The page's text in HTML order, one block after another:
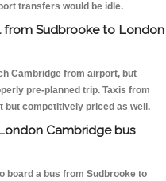
transfers would be idle.
Sudbrooke to London
Cambridge from airport, but
pre-planned trip. Taxis from
but competitively priced as well.
Cambridge bus
board a bus from Sudbrooke to